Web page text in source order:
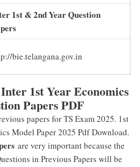
1st & 2nd Year Question
bie.telangana.gov.in
1st Year Economics
Papers PDF
papers for TS Exam 2025. 1st
Model Paper 2025 Pdf Download.
are very important because the
in Previous Papers will be